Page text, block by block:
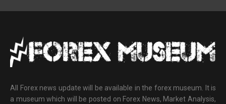
All Forex news update will be available in the forex museum. It is
a museum which will be posted on Forex News, Market Analysis,